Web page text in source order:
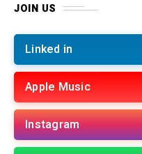
JOIN US
Linked in
Apple Music
Instagram